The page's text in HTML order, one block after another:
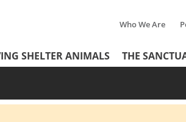
Who We Are
SHELTER ANIMALS THE